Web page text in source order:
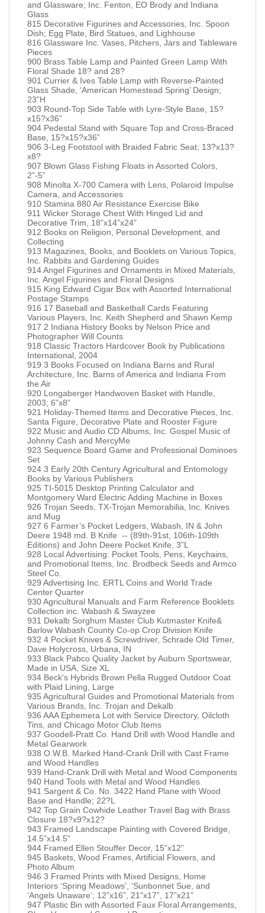
and Glassware; Inc. Fenton, EO Brody and Indiana
Glass
815 Decorative Figurines and Accessories, Inc. Spoon
Dish; Egg Plate, Bird Statues, and Lighhouse
816 Glassware Inc. Vases, Pitchers, Jars and Tableware
Pieces
900 Brass Table Lamp and Painted Green Lamp With
Floral Shade 18? and 28?
901 Currier & Ives Table Lamp with Reverse-Painted
Glass Shade, ‘American Homestead Spring’ Design;
23”H
903 Round-Top Side Table with Lyre-Style Base, 15?
x15?x36”
904 Pedestal Stand with Square Top and Cross-Braced
Base, 15?x15?x36”
906 3-Leg Footstool with Braided Fabric Seat; 13?x13?
x8?
907 Blown Glass Fishing Floats in Assorted Colors,
2”-5”
908 Minolta X-700 Camera with Lens, Polaroid Impulse
Camera, and Accessories
910 Stamina 880 Air Resistance Exercise Bike
911 Wicker Storage Chest With Hinged Lid and
Decorative Trim, 18”x14”x24”
912 Books on Religion, Personal Development, and
Collecting
913 Magazines, Books, and Booklets on Various Topics,
Inc. Rabbits and Gardening Guides
914 Angel Figurines and Ornaments in Mixed Materials,
Inc. Angel Figurines and Floral Designs
915 King Edward Cigar Box with Assorted International
Postage Stamps
916 17 Baseball and Basketball Cards Featuring
Various Players, Inc. Keith Shepherd and Shawn Kemp
917 2 Indiana History Books by Nelson Price and
Photographer Will Counts
918 Classic Tractors Hardcover Book by Publications
International, 2004
919 3 Books Focused on Indiana Barns and Rural
Architecture, Inc. Barns of America and Indiana From
the Air
920 Longaberger Handwoven Basket with Handle,
2003; 6”x8”
921 Holiday-Themed Items and Decorative Pieces, Inc.
Santa Figure, Decorative Plate and Rooster Figure
922 Music and Audio CD Albums, Inc. Gospel Music of
Johnny Cash and MercyMe
923 Sequence Board Game and Professional Dominoes
Set
924 3 Early 20th Century Agricultural and Entomology
Books by Various Publishers
925 TI-5015 Desktop Printing Calculator and
Montgomery Ward Electric Adding Machine in Boxes
926 Trojan Seeds, TX-Trojan Memorabilia, Inc. Knives
and Mug
927 6 Farmer’s Pocket Ledgers, Wabash, IN & John
Deere 1948 md. B Knife -- (89th-91st, 106th-109th
Editions) and John Deere Pocket Knife, 3”L
928 Local Advertising: Pocket Tools, Pens, Keychains,
and Promotional Items, Inc. Brodbeck Seeds and Armco
Steel Co.
929 Advertising Inc. ERTL Coins and World Trade
Center Quarter
930 Agricultural Manuals and Farm Reference Booklets
Collection inc. Wabash & Swayzee
931 Dekalb Sorghum Master Club Kutmaster Knife&
Barlow Wabash County Co-op Crop Division Knife
932 4 Pocket Knives & Screwdriver, Schrade Old Timer,
Dave Holycross, Urbana, IN
933 Black Pabco Quality Jacket by Auburn Sportswear,
Made in USA, Size XL
934 Beck's Hybrids Brown Pella Rugged Outdoor Coat
with Plaid Lining, Large
935 Agricultural Guides and Promotional Materials from
Various Brands, Inc. Trojan and Dekalb
936 AAA Ephemera Lot with Service Directory, Oilcloth
Tins, and Chicago Motor Club Items
937 Goodell-Pratt Co. Hand Drill with Wood Handle and
Metal Gearwork
938 O.W.B. Marked Hand-Crank Drill with Cast Frame
and Wood Handles
939 Hand-Crank Drill with Metal and Wood Components
940 Hand Tools with Metal and Wood Handles
941 Sargent & Co. No. 3422 Hand Plane with Wood
Base and Handle; 22?L
942 Top Grain Cowhide Leather Travel Bag with Brass
Closure 18?x9?x12?
943 Framed Landscape Painting with Covered Bridge,
14.5”x14.5”
944 Framed Ellen Stouffer Decor, 15”x12”
945 Baskets, Wood Frames, Artificial Flowers, and
Photo Album
946 3 Framed Prints with Mixed Designs, Home
Interiors ‘Spring Meadows’, ‘Sunbonnet Sue, and
‘Angels Unaware’; 12”x16”, 21”x17”, 17”x21”
947 Plastic Bin with Assorted Faux Floral Arrangements,